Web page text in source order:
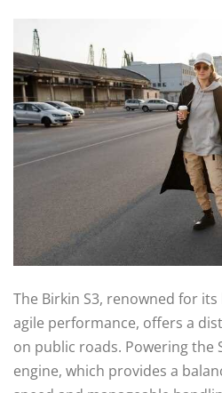
The Birkin S3, renowned for
agile performance, offers a
on public roads. Powering the
engine, which provides a